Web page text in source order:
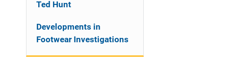
Ted Hunt
Developments in
Footwear Investigations